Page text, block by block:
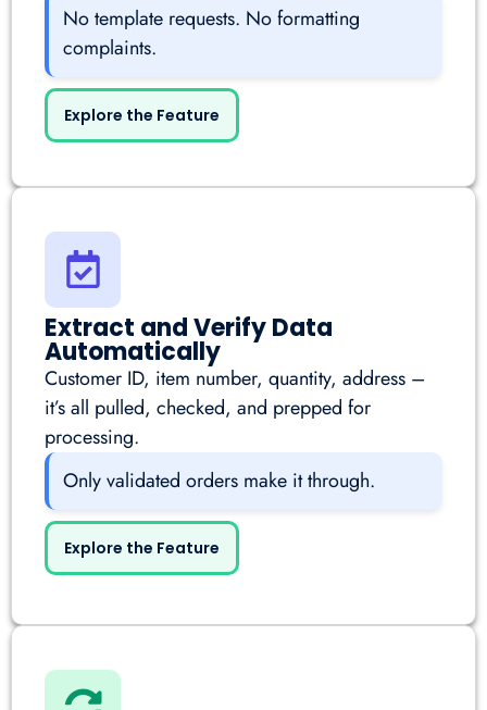
No template requests. No formatting
complaints.
Explore the Feature
Extract and Verify Data
Automatically
Customer ID, item number, quantity, address –
it’s all pulled, checked, and prepped for
processing.
Only validated orders make it through.
Explore the Feature